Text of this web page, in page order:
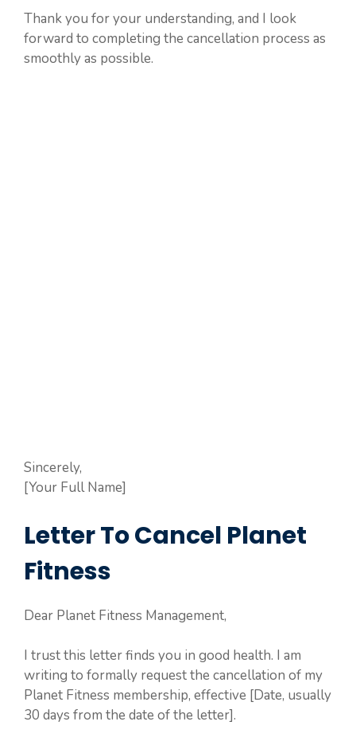
Thank you for your understanding, and I look
forward to completing the cancellation process as
smoothly as possible.
Sincerely,
[Your Full Name]
Letter To Cancel Planet
Fitness
Dear Planet Fitness Management,
I trust this letter finds you in good health. I am
writing to formally request the cancellation of my
Planet Fitness membership, effective [Date, usually
30 days from the date of the letter].